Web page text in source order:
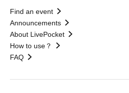
Find an event
Announcements
About LivePocket
How to use？
FAQ